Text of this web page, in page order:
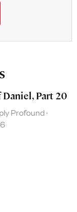
Daniel, Part 20
Profound